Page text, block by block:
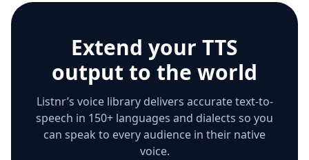
Extend your TTS
output to the world
Listnr’s voice library delivers accurate text-to-
speech in 150+ languages and dialects so you
can speak to every audience in their native
voice.